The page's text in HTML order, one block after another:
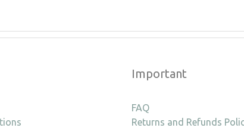
Important
FAQ
Returns and Refunds